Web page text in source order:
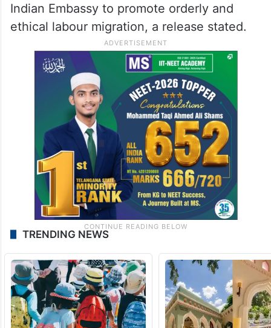
Indian Embassy to promote orderly and
ethical labour migration, a release stated.
TRENDING NEWS